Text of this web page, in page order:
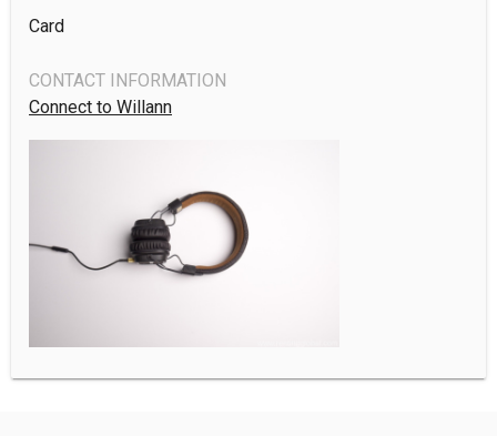
Card
CONTACT INFORMATION
Connect to Willann